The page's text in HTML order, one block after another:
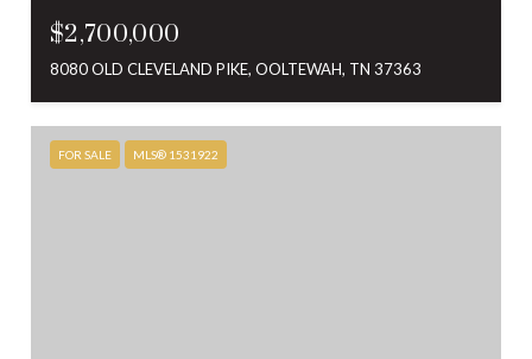
$2,700,000
8080 OLD CLEVELAND PIKE, OOLTEWAH, TN 37363
FOR SALE MLS® 1531922